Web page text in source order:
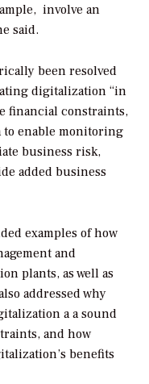
involve an
said.
been resolved
digitalization “in
financial constraints,
to enable monitoring
business risk,
added business
examples of how
and
plants, as well as
addressed why
a a sound
and how
benefits